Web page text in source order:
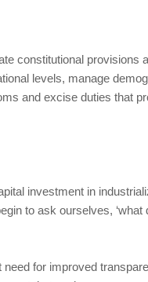
constitutional provisions
levels, manage
and excise duties that
investment in
to ask ourselves,
for improved